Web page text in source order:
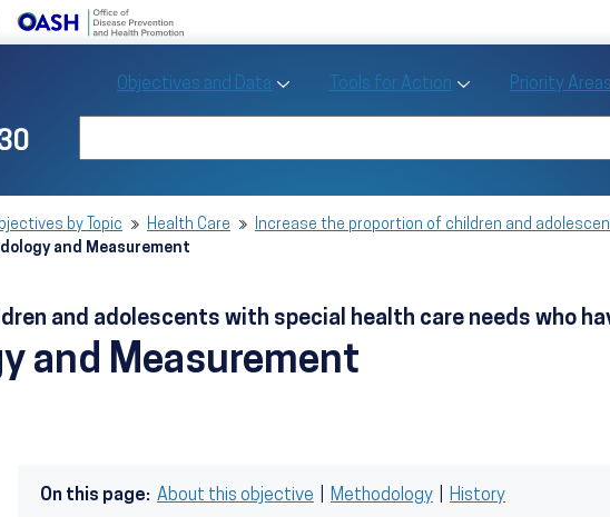
Objectives and Data Toggle Objectives and Data sub menu
Tools for Action Toggle Tools for
Priority Areas
by Topic Health Care
Increase the proportion of children and
and Measurement
and adolescents with special health care needs who
and Measurement
On this page: About this objective Methodology History